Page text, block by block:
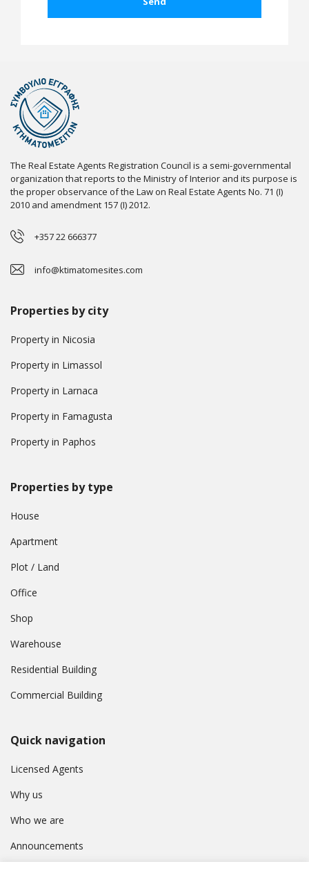
The Real Estate Agents Registration Council is a semi-governmental
organization that reports to the Ministry of Interior and its purpose is
the proper observance of the Law on Real Estate Agents No. 71 (I)
2010 and amendment 157 (I) 2012.
+357 22 666377
info@ktimatomesites.com
Properties by city
Property in Nicosia
Property in Limassol
Property in Larnaca
Property in Famagusta
Property in Paphos
Properties by type
House
Apartment
Plot / Land
Office
Shop
Warehouse
Residential Building
Commercial Building
Quick navigation
Licensed Agents
Why us
Who we are
Announcements